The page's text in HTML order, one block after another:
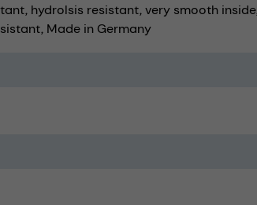
hydrolsis resistant very smooth inside
Made in Germany